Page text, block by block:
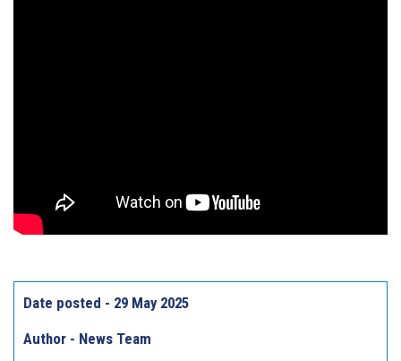
Date posted - 29 May 2025
Author - News Team